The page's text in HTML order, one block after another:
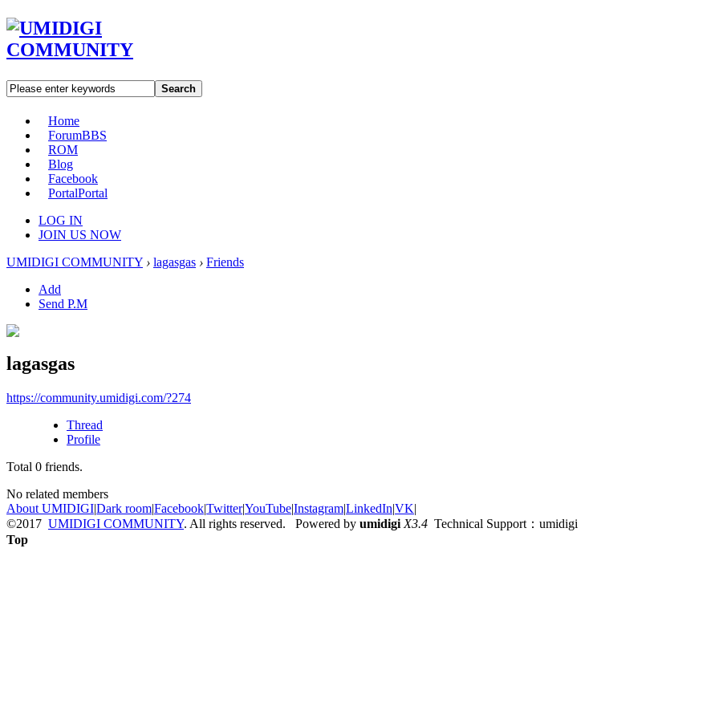
Search
Home
ForumBBS
ROM
Blog
Facebook
PortalPortal
LOG IN
JOIN US NOW
UMIDIGI COMMUNITY › lagasgas › Friends
Add
Send P.M
lagasgas
https://community.umidigi.com/?274
Thread
Profile
Total 0 friends.
No related members
About UMIDIGI|Dark room|Facebook|Twitter|YouTube|Instagram|LinkedIn|VK|
©2017 UMIDIGI COMMUNITY. All rights reserved. Powered by umidigi X3.4 Technical Support：umidigi
Top